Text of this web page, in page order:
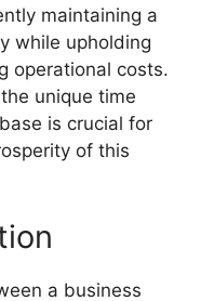
maintaining a
while upholding
operational costs.
unique time
is crucial for
of this
a business